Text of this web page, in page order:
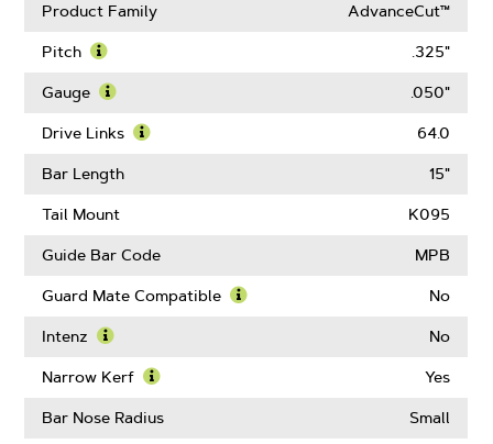
Product Family
AdvanceCut™
Pitch
More
Pitch
.325"
Gauge
More
Gauge
.050"
Drive Links 64.0
Bar Length 15"
Tail Mount K095
Guide Bar Code MPB
Guard Mate Compatible No
Intenz
More
Intenz
No
Narrow Kerf
More
Yes
Bar Nose Radius Small